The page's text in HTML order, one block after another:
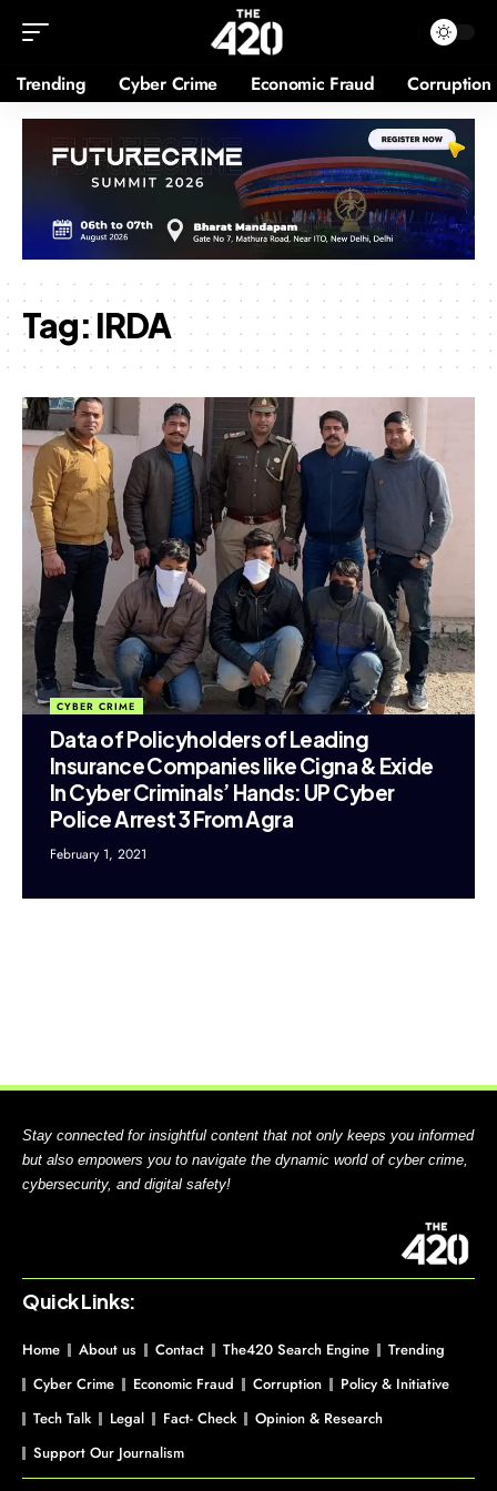
Trending Cyber Crime Economic Fraud Corruption
Tag:IRDA
CYBER CRIME
Data of Policyholders of Leading
Insurance Companies like Cigna & Exide
In Cyber Criminals’ Hands: UP Cyber
Police Arrest 3 From Agra
February 1, 2021
Stay connected for insightful content that not only keeps you informed
but also empowers you to navigate the dynamic world of cyber crime,
cybersecurity, and digital safety!
Quick Links:
Home About us Contact The420 Search Engine
Trending
Cyber Crime
Economic Fraud Corruption
Policy & Initiative
Tech Talk
Legal Fact- Check
Opinion & Research
Support Our Journalism